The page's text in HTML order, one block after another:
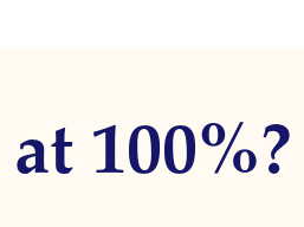
100%?